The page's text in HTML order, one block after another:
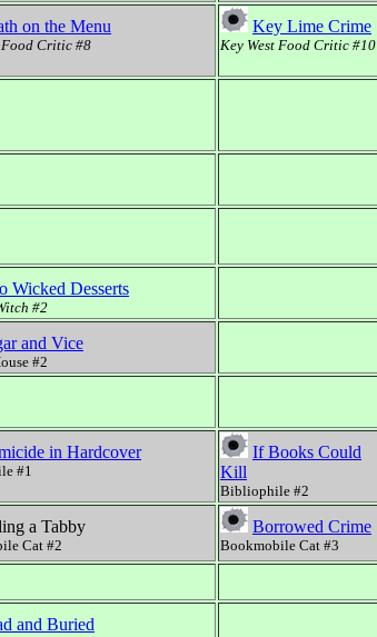
on the Menu
Food Critic #8
Key Lime Crime
Key West Food Critic #10
Wicked Desserts
#2
and Vice
#2
in Hardcover
#1
If Books Could
Kill
Bibliophile #2
a Tabby
Cat #2
Borrowed Crime
Bookmobile Cat #3
and Buried